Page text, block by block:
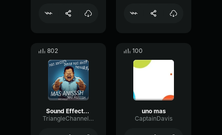
802
Sound Effects Mas Anies Mas Anies
TriangleChannelStereo27283
100
uno mas
CaptainDavis